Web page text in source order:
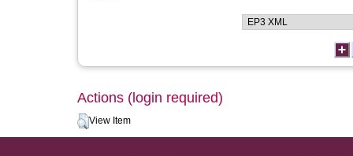
Actions (login required)
View Item